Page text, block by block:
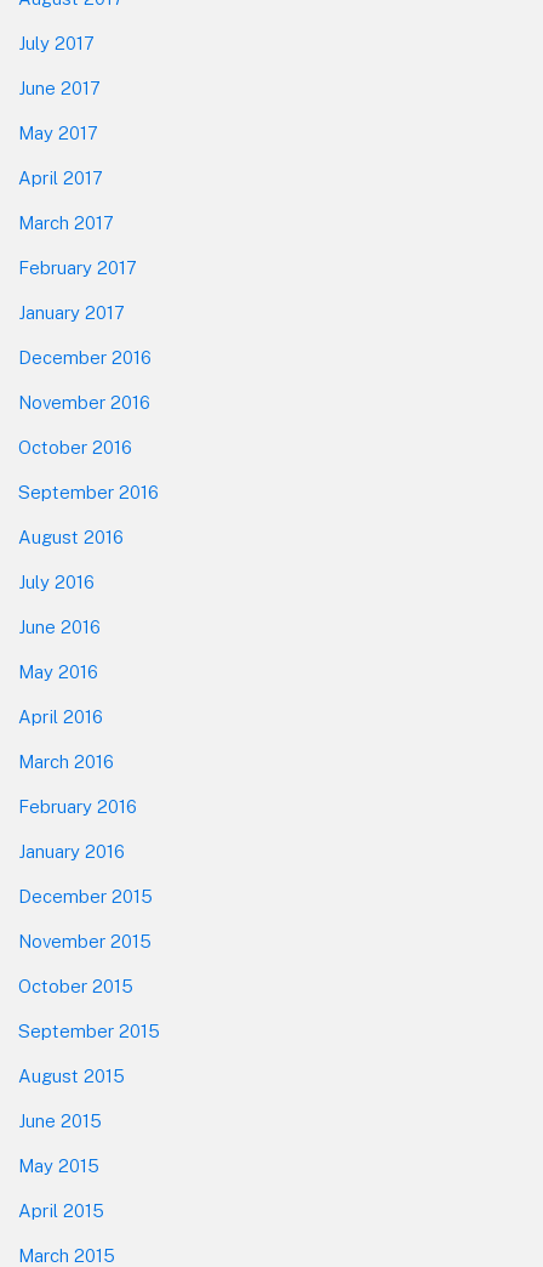
July 2017
June 2017
May 2017
April 2017
March 2017
February 2017
January 2017
December 2016
November 2016
October 2016
September 2016
August 2016
July 2016
June 2016
May 2016
April 2016
March 2016
February 2016
January 2016
December 2015
November 2015
October 2015
September 2015
August 2015
June 2015
May 2015
April 2015
March 2015